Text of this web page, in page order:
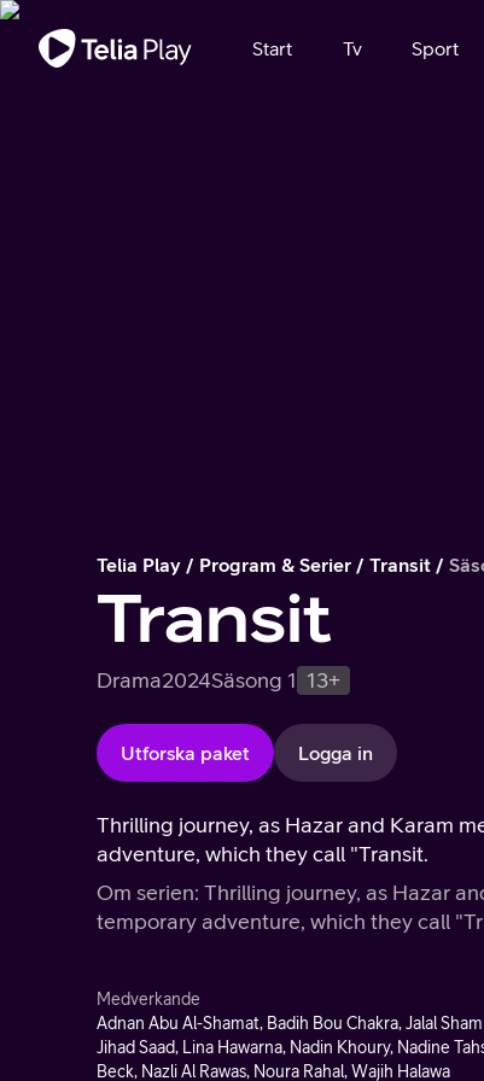
Viktigt meddelande
Start Tv Sport
Telia Play Program & Serier Transit
Transit
Drama2024Säsong 1 13+
Utforska paket Logga in
Thrilling journey, as Hazar and Karam
adventure, which they call "Transit.
Om serien: Thrilling journey, as Hazar
temporary adventure, which they call
Medverkande
Adnan Abu Al-Shamat, Badih Bou Chakra, Jalal
Jihad Saad, Lina Hawarna, Nadin Khoury, Nadine
Beck, Nazli Al Rawas, Noura Rahal, Wajih Halawa